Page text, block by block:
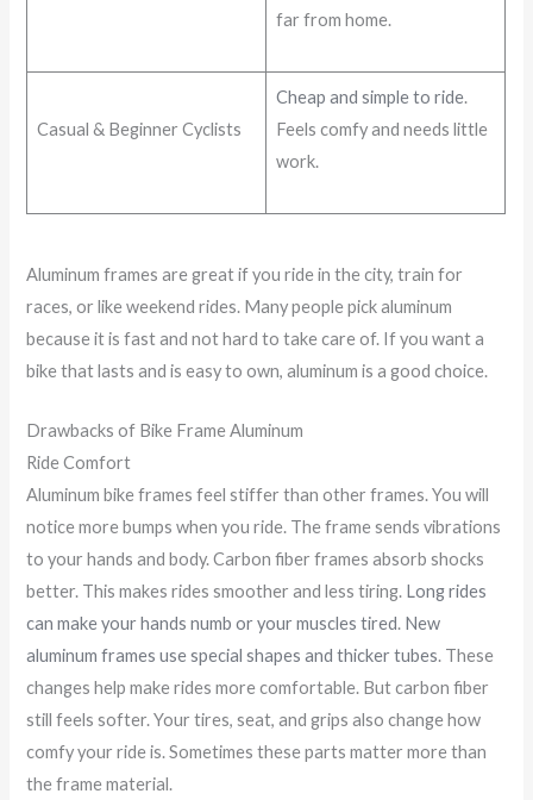
far from home.
Casual & Beginner Cyclists
Cheap and simple to ride.
Feels comfy and needs little
work.
Aluminum frames are great if you ride in the city, train for
races, or like weekend rides. Many people pick aluminum
because it is fast and not hard to take care of. If you want a
bike that lasts and is easy to own, aluminum is a good choice.
Drawbacks of Bike Frame Aluminum
Ride Comfort
Aluminum bike frames feel stiffer than other frames. You will
notice more bumps when you ride. The frame sends vibrations
to your hands and body. Carbon fiber frames absorb shocks
better. This makes rides smoother and less tiring. Long rides
can make your hands numb or your muscles tired. New
aluminum frames use special shapes and thicker tubes. These
changes help make rides more comfortable. But carbon fiber
still feels softer. Your tires, seat, and grips also change how
comfy your ride is. Sometimes these parts matter more than
the frame material.